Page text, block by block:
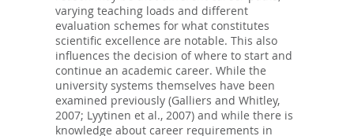
varying teaching loads and different
evaluation schemes for what constitutes
scientific excellence are notable. This also
influences the decision of where to start and
continue an academic career. While the
university systems themselves have been
examined previously (Galliers and Whitley,
2007; Lyytinen et al., 2007) and while there is
knowledge about career requirements in